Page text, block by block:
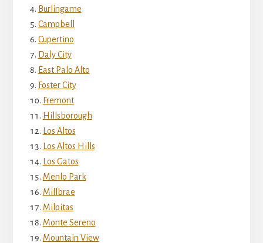
Burlingame
Campbell
Cupertino
Daly City
East Palo Alto
Foster City
Fremont
Hillsborough
Los Altos
Los Altos Hills
Los Gatos
Menlo Park
Millbrae
Milpitas
Monte Sereno
Mountain View